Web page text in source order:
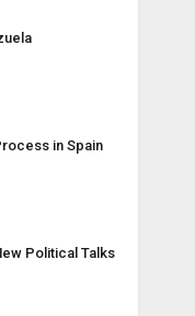
in Spain
Political Talks